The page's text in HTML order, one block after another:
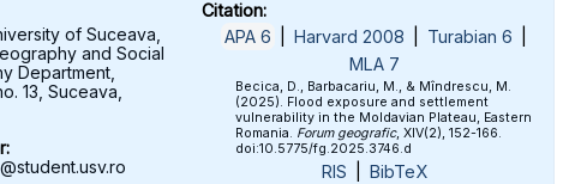
of Suceava,
and Social
Department,
13, Suceava,
Citation:
APA 6
Harvard 2008 Turabian 6
MLA 7
Becica, D., Barbacariu, M., & Mîndrescu, M.
(2025). Flood exposure and settlement
vulnerability in the Moldavian Plateau, Eastern
Romania. Forum geografic, XIV(2), 152-166.
doi:10.5775/fg.2025.3746.d
RIS
BibTeX